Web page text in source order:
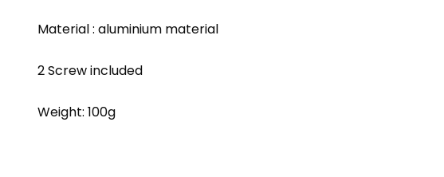
Material : aluminium material
2 Screw included
Weight: 100g